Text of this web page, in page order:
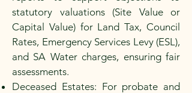
statutory valuations (Site Value or
Capital Value) for Land Tax, Council
Rates, Emergency Services Levy (ESL),
and SA Water charges, ensuring fair
assessments.
Deceased Estates: For probate and